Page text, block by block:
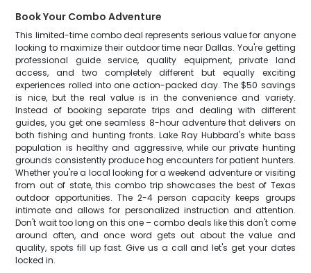
Book Your Combo Adventure
This limited-time combo deal represents serious value for anyone
looking to maximize their outdoor time near Dallas. You're getting
professional guide service, quality equipment, private land
access, and two completely different but equally exciting
experiences rolled into one action-packed day. The $50 savings
is nice, but the real value is in the convenience and variety.
Instead of booking separate trips and dealing with different
guides, you get one seamless 8-hour adventure that delivers on
both fishing and hunting fronts. Lake Ray Hubbard's white bass
population is healthy and aggressive, while our private hunting
grounds consistently produce hog encounters for patient hunters.
Whether you're a local looking for a weekend adventure or visiting
from out of state, this combo trip showcases the best of Texas
outdoor opportunities. The 2-4 person capacity keeps groups
intimate and allows for personalized instruction and attention.
Don't wait too long on this one – combo deals like this don't come
around often, and once word gets out about the value and
quality, spots fill up fast. Give us a call and let's get your dates
locked in.